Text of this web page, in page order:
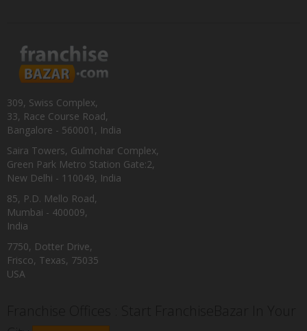
309, Swiss Complex,
33, Race Course Road,
Bangalore - 560001, India
Saira Towers, Gulmohar Complex,
Green Park Metro Station Gate:2,
New Delhi - 110049, India
85, P.D. Mello Road,
Mumbai - 400009,
India
7750, Dotter Drive,
Frisco, Texas, 75035
USA